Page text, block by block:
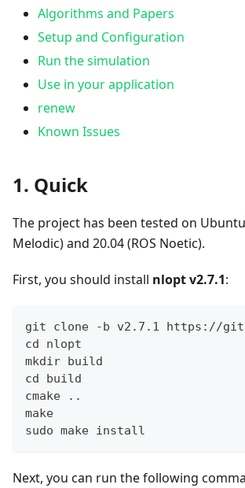
Algorithms and Papers
Setup and Configuration
Run the simulation
Use in your application
renew
Known Issues
1. Quick
The project has been tested on Ubuntu
Melodic) and 20.04 (ROS Noetic).
First, you should install nlopt v2.7.1:
git clone -b v2.7.1 https://
cd nlopt
mkdir build
cd build
cmake ..
make
sudo make install
Next, you can run the following